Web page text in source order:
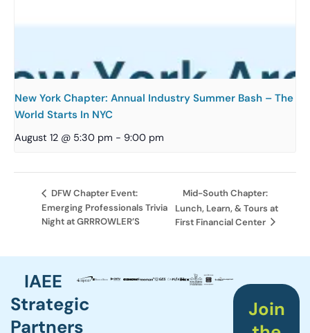
New York Chapter: Annual Industry Summer Bash – The
World Starts In NYC
August 12 @ 5:30 pm - 9:00 pm
DFW Chapter Event:
Emerging Professionals Trivia
Night at GRRROWLER’S
Mid-South Chapter:
Lunch, Learn, & Tours at
First Financial Center
IAEE
Strategic
Partners
Join